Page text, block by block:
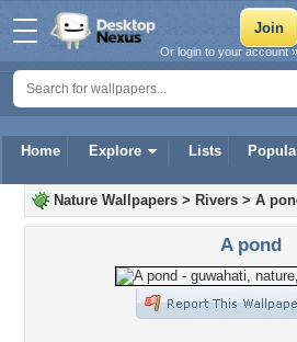
Home Explore Lists
Or login to your account »
Nature Wallpapers > Rivers > A
A pond